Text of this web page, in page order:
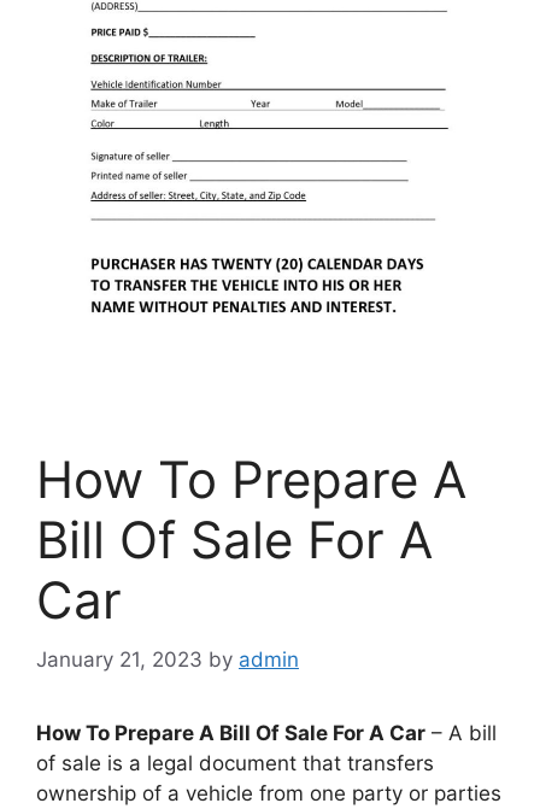
How To Prepare A
Bill Of Sale For A
Car
January 21, 2023 by admin
How To Prepare A Bill Of Sale For A Car – A bill
of sale is a legal document that transfers
ownership of a vehicle from one party or parties